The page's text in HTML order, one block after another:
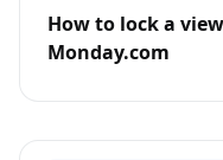
How to lock a
Monday.com